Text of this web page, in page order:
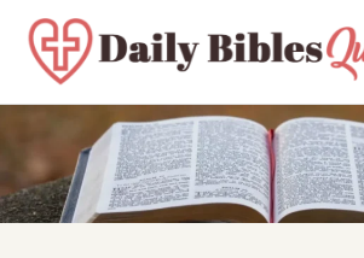
content